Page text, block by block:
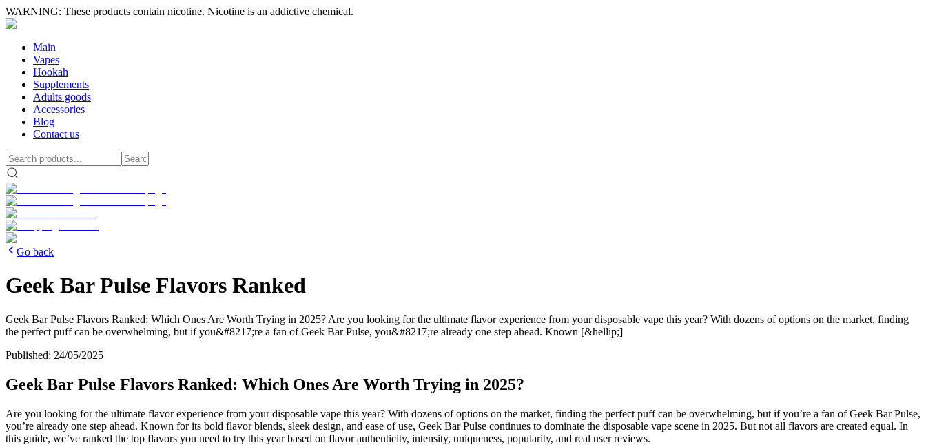
WARNING: These products contain nicotine. Nicotine is an addictive chemical.
Main
Vapes
Hookah
Supplements
Adults goods
Accessories
Blog
Contact us
Go back
Geek Bar Pulse Flavors Ranked
Geek Bar Pulse Flavors Ranked: Which Ones Are Worth Trying in 2025? Are you looking for the ultimate flavor experience from your disposable vape this year? With dozens of options on the market, finding
the perfect puff can be overwhelming, but if you&#8217;re a fan of Geek Bar Pulse, you&#8217;re already one step ahead. Known [&hellip;]
Published: 24/05/2025
Geek Bar Pulse Flavors Ranked: Which Ones Are Worth Trying in 2025?
Are you looking for the ultimate flavor experience from your disposable vape this year? With dozens of options on the market, finding the perfect puff can be overwhelming, but if you’re a fan of Geek Bar Pulse,
you’re already one step ahead. Known for its bold flavor blends, sleek design, and ease of use, Geek Bar Pulse continues to dominate the disposable vape scene in 2025. But not all flavors are created equal. In
this guide, we’ve ranked the top flavors you need to try this year based on flavor authenticity, intensity, uniqueness, popularity, and real user reviews.